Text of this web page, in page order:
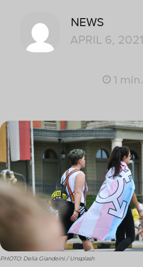
NEWS
APRIL 6, 2021
1 min.
PHOTO: Delia Giandeini / Unsplash